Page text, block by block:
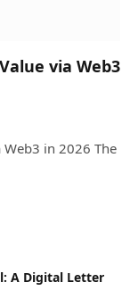
via Web3
in 2026 The
A Digital Letter